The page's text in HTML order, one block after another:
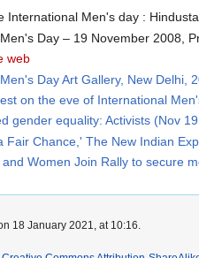
International Men's day :
Day – 19 November 2008,
web
Day Art Gallery, New Delhi,
on the eve of International
gender equality: Activists (Nov
Fair Chance,' The New Indian
Women Join Rally to secure
18 January 2021, at 10:16.